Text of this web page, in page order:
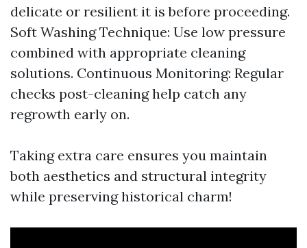
delicate or resilient it is before proceeding.
Soft Washing Technique: Use low pressure
combined with appropriate cleaning
solutions. Continuous Monitoring: Regular
checks post-cleaning help catch any
regrowth early on.
Taking extra care ensures you maintain
both aesthetics and structural integrity
while preserving historical charm!